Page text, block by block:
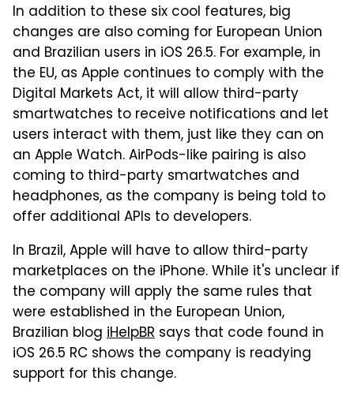
In addition to these six cool features, big
changes are also coming for European Union
and Brazilian users in iOS 26.5. For example, in
the EU, as Apple continues to comply with the
Digital Markets Act, it will allow third-party
smartwatches to receive notifications and let
users interact with them, just like they can on
an Apple Watch. AirPods-like pairing is also
coming to third-party smartwatches and
headphones, as the company is being told to
offer additional APIs to developers.
In Brazil, Apple will have to allow third-party
marketplaces on the iPhone. While it's unclear if
the company will apply the same rules that
were established in the European Union,
Brazilian blog iHelpBR says that code found in
iOS 26.5 RC shows the company is readying
support for this change.